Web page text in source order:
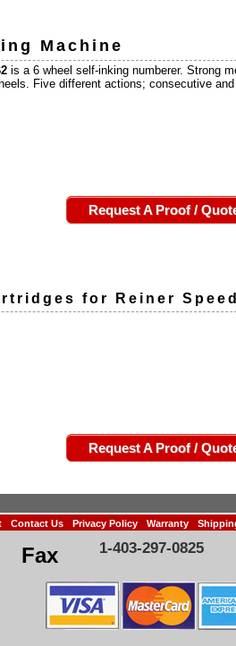
Machine
is a 6 wheel self-inking numberer. Strong
Five different actions; consecutive
Request A Proof /
for Reiner
Request A Proof /
Contact Us Privacy Policy Warranty
Fax 1-403-297-0825